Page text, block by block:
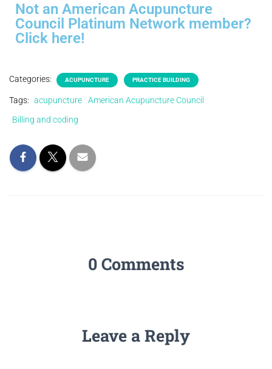
Not an American Acupuncture
Council Platinum Network member?
Click here!
Categories: ACUPUNCTURE PRACTICE BUILDING
Tags: acupuncture
American Acupuncture Council
Billing and coding
0 Comments
Leave a Reply